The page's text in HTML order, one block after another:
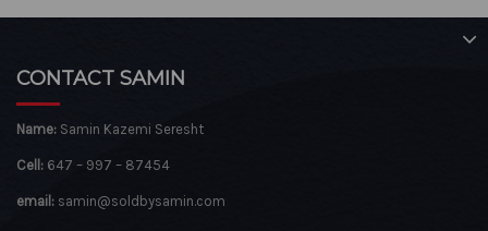
CONTACT SAMIN
Name: Samin Kazemi Seresht
Cell: 647 – 997 – 87454
email: samin@soldbysamin.com